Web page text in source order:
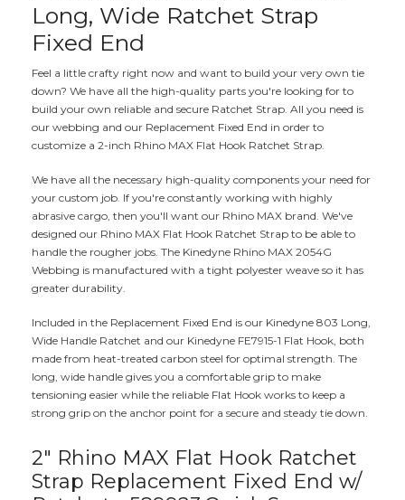
Long, Wide Ratchet Strap
Fixed End
Feel a little crafty right now and want to build your very own tie
down? We have all the high-quality parts you're looking for to
build your own reliable and secure Ratchet Strap. All you need is
our webbing and our Replacement Fixed End in order to
customize a 2-inch Rhino MAX Flat Hook Ratchet Strap.
We have all the necessary high-quality components your need for
your custom job. If you're constantly working with highly
abrasive cargo, then you'll want our Rhino MAX brand. We've
designed our Rhino MAX Flat Hook Ratchet Strap to be able to
handle the rougher jobs. The Kinedyne Rhino MAX 2054G
Webbing is manufactured with a tight polyester weave so it has
greater durability.
Included in the Replacement Fixed End is our Kinedyne 803 Long,
Wide Handle Ratchet and our Kinedyne FE7915-1 Flat Hook, both
made from heat-treated carbon steel for optimal strength. The
long, wide handle gives you a comfortable grip to make
tensioning easier while the reliable Flat Hook works to keep a
strong grip on the anchor point for a secure and steady tie down.
2" Rhino MAX Flat Hook Ratchet
Strap Replacement Fixed End w/